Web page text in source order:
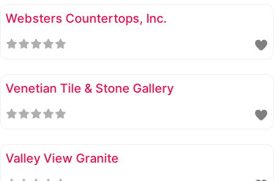
Websters Countertops, Inc.
Venetian Tile & Stone Gallery
Valley View Granite